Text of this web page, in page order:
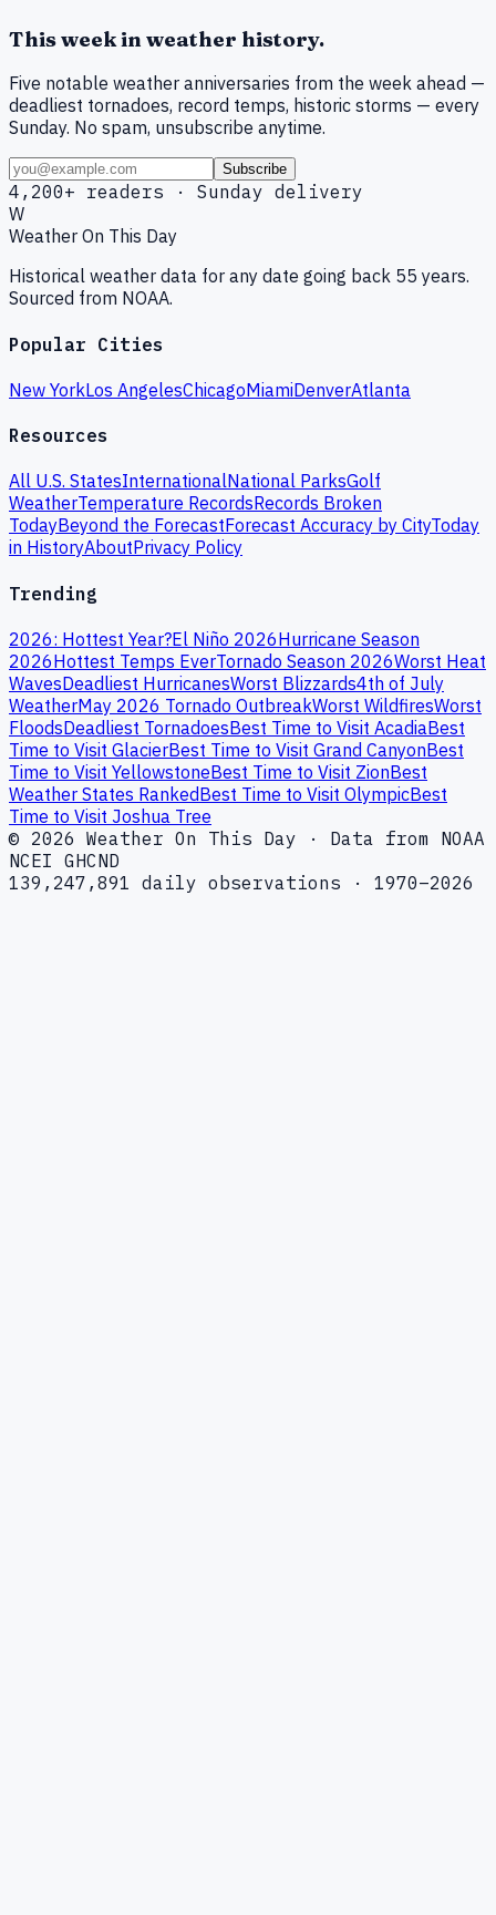
This week in weather history.
Five notable weather anniversaries from the week ahead —
deadliest tornadoes, record temps, historic storms — every
Sunday. No spam, unsubscribe anytime.
Subscribe
4,200+ readers · Sunday delivery
W
Weather On This Day
Historical weather data for any date going back 55 years.
Sourced from NOAA.
Popular Cities
New YorkLos AngelesChicagoMiamiDenverAtlanta
Resources
All U.S. StatesInternationalNational ParksGolf
WeatherTemperature RecordsRecords Broken
TodayBeyond the ForecastForecast Accuracy by CityToday
in HistoryAboutPrivacy Policy
Trending
2026: Hottest Year?El Niño 2026Hurricane Season
2026Hottest Temps EverTornado Season 2026Worst Heat
WavesDeadliest HurricanesWorst Blizzards4th of July
WeatherMay 2026 Tornado OutbreakWorst WildfiresWorst
FloodsDeadliest TornadoesBest Time to Visit AcadiaBest
Time to Visit GlacierBest Time to Visit Grand CanyonBest
Time to Visit YellowstoneBest Time to Visit ZionBest
Weather States RankedBest Time to Visit OlympicBest
Time to Visit Joshua Tree
© 2026 Weather On This Day · Data from NOAA
NCEI GHCND
139,247,891 daily observations · 1970–2026